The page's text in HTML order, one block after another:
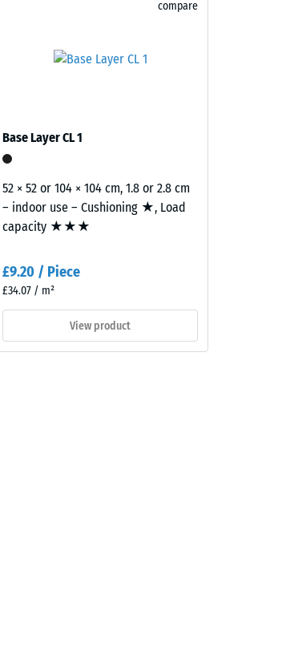
compare
Base Layer CL 1
52 × 52 or 104 × 104 cm, 1.8 or 2.8 cm
– indoor use – Cushioning ★, Load
capacity ★★★
£9.20 / Piece
£34.07 / m²
View product